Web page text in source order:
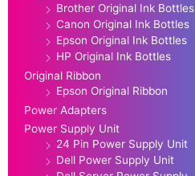
Brother Original Ink Bottles
Canon Original Ink Bottles
Epson Original Ink Bottles
HP Original Ink Bottles
Original Ribbon
Epson Original Ribbon
Power Adapters
Power Supply Unit
24 Pin Power Supply Unit
Dell Power Supply Unit